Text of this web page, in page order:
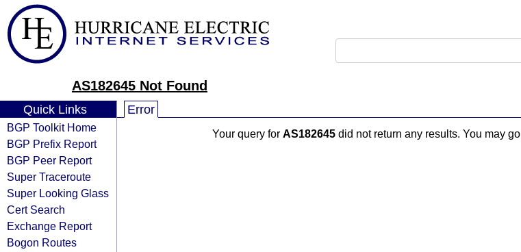
AS182645 Not Found
Quick Links
BGP Toolkit Home
BGP Prefix Report
BGP Peer Report
Super Traceroute
Super Looking Glass
Cert Search
Exchange Report
Bogon Routes
Error
Your query for AS182645did not return any results. You may go